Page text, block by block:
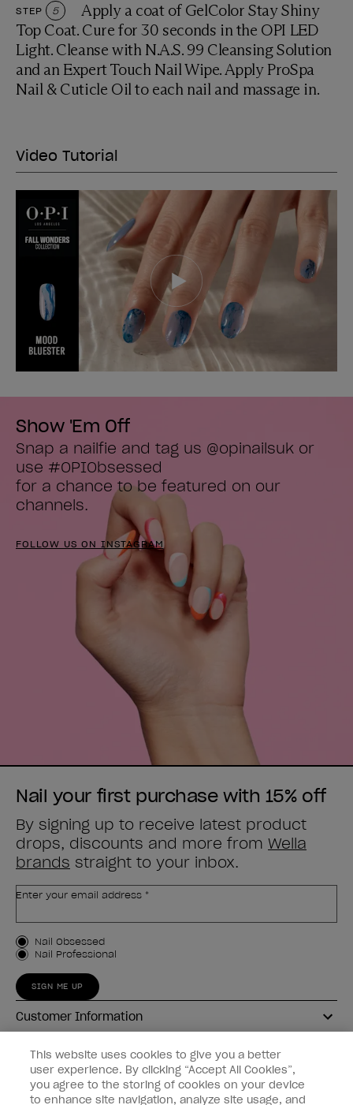
STEP 5
Apply a coat of GelColor Stay Shiny
Top Coat. Cure for 30 seconds in the OPI LED
Light. Cleanse with N.A.S. 99 Cleansing Solution
and an Expert Touch Nail Wipe. Apply ProSpa
Nail & Cuticle Oil to each nail and massage in.
Video Tutorial
Show 'Em Off
Snap a nailfie and tag us @opinailsuk or
use #OPIObsessed
for a chance to be featured on our
channels.
FOLLOW US ON INSTAGRAM
Nail your first purchase with 15% off
By signing up to receive latest product
drops, discounts and more from Wella
brands straight to your inbox.
Enter your email address *
Customer Type
Nail Obsessed
Nail Professional
SIGN ME UP
Customer Information
Connect with OPI
Shop OPI
This website uses cookies to give you a better
user experience. By clicking “Accept All Cookies”,
you agree to the storing of cookies on your device
to enhance site navigation, analyze site usage, and